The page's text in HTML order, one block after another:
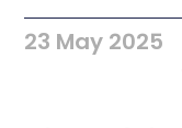
23 May 2025